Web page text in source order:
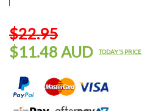
$22.95
$11.48 AUD
TODAY'S PRICE